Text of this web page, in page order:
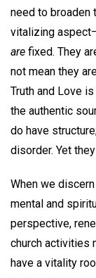
need to broaden
vitalizing
are fixed. They
not mean they
Truth and Love
the authentic
do have
disorder. Yet
When we
mental and
perspective,
church activities
have a vitality